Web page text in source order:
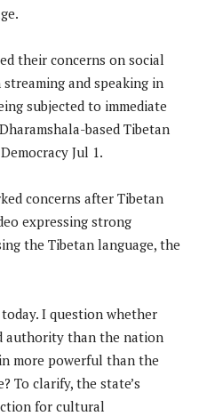
their concerns on social
and speaking in
subjected to immediate
based Tibetan
Jul 1.
concerns after Tibetan
expressing strong
the Tibetan language, the
I question whether
authority than the nation
more powerful than the
To clarify, the state’s
for cultural